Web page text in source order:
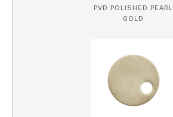
PVD POLISHED PEARL
GOLD